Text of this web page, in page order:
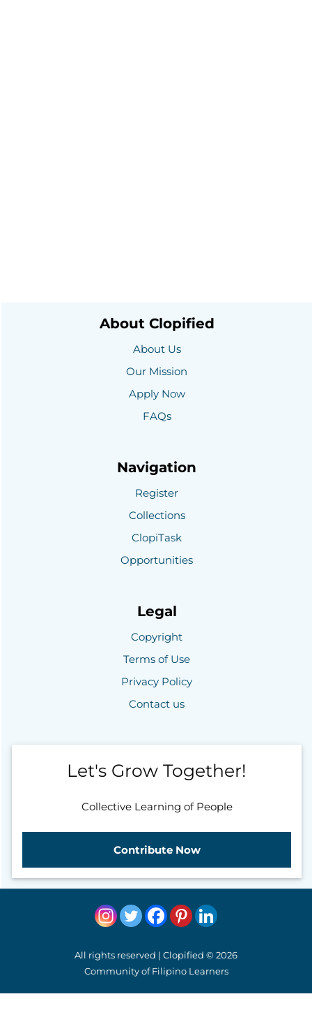
About Clopified
About Us
Our Mission
Apply Now
FAQs
Navigation
Register
Collections
ClopiTask
Opportunities
Legal
Copyright
Terms of Use
Privacy Policy
Contact us
Let's Grow Together!
Collective Learning of People
Contribute Now
All rights reserved | Clopified © 2026
Community of Filipino Learners